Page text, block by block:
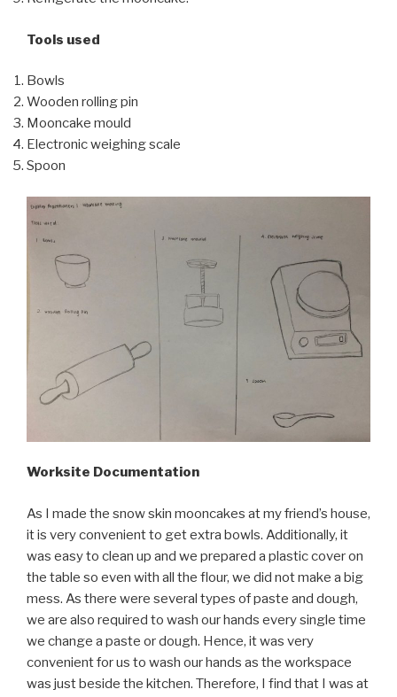
Tools used
Bowls
Wooden rolling pin
Mooncake mould
Electronic weighing scale
Spoon
Worksite Documentation
As I made the snow skin mooncakes at my friend’s house,
it is very convenient to get extra bowls. Additionally, it
was easy to clean up and we prepared a plastic cover on
the table so even with all the flour, we did not make a big
mess. As there were several types of paste and dough,
we are also required to wash our hands every single time
we change a paste or dough. Hence, it was very
convenient for us to wash our hands as the workspace
was just beside the kitchen. Therefore, I find that I was at